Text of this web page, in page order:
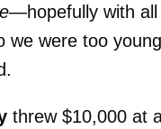
—hopefully with all
we were too
threw $10,000 at